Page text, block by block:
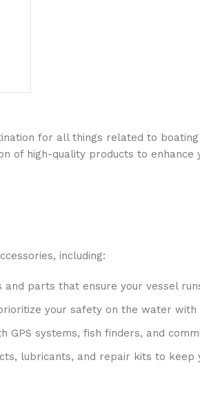
for all things related to
of high-quality products to enhance
including:
parts that ensure your vessel
your safety on the water
GPS systems, fish finders, and
lubricants, and repair kits to keep